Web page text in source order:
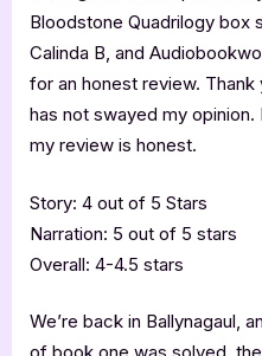
Bloodstone Quadrilogy box
Calinda B, and
for an honest review.
has not swayed my
my review is honest.
Story: 4 out of 5 Stars
Narration: 5 out of 5 stars
Overall: 4-4.5 stars
We’re back in Ballynagaul,